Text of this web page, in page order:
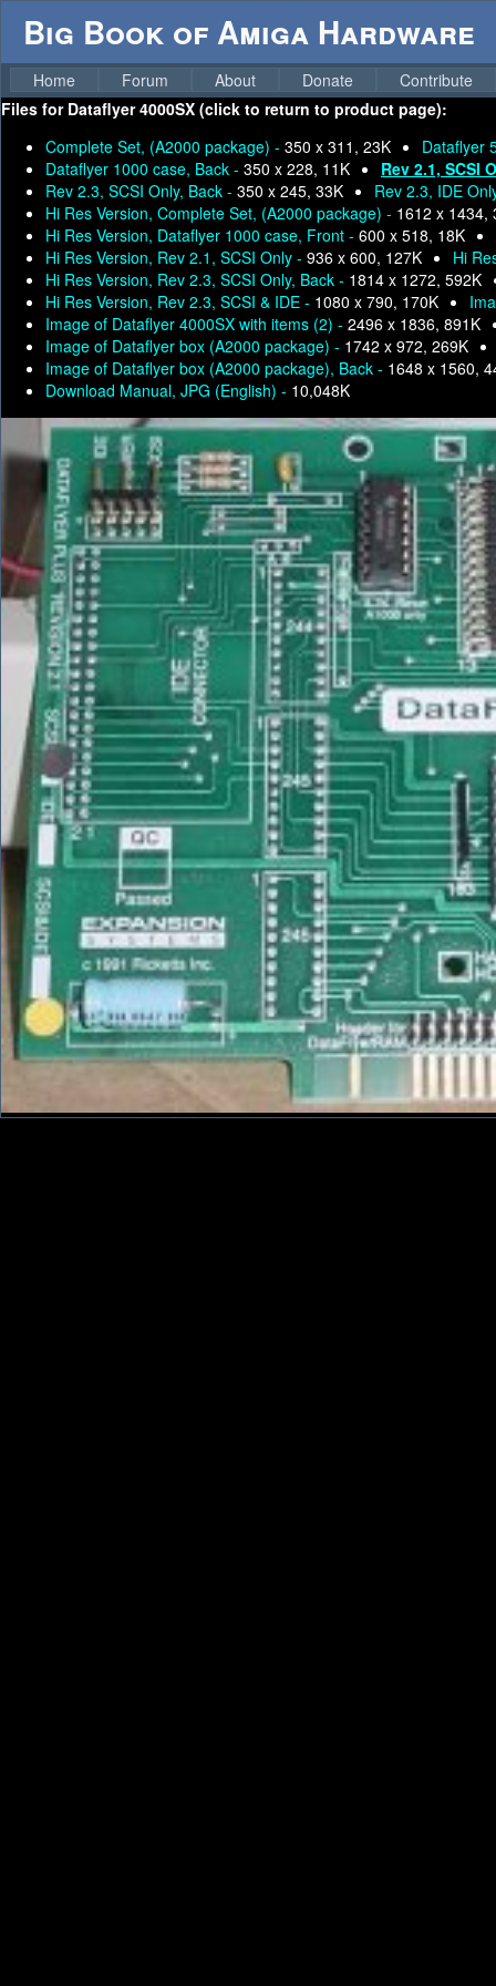
Big Book of Amiga Hardware
Home Forum About Donate
Contribute
Files for Dataflyer 4000SX (click to return to product page):
Complete Set, (A2000 package) - 350 x 311, 23K
Dataflyer
Dataflyer 1000 case, Back - 350 x 228, 11K
Rev 2.1, SCSI
Rev 2.3, SCSI Only, Back - 350 x 245, 33K
Rev 2.3, IDE
Hi Res Version, Complete Set, (A2000 package) - 1612 x 1434,
Hi Res Version, Dataflyer 1000 case, Front - 600 x 518, 18K
Hi Res Version, Rev 2.1, SCSI Only - 936 x 600, 127K
Hi
Hi Res Version, Rev 2.3, SCSI Only, Back - 1814 x 1272, 592K
Hi Res Version, Rev 2.3, SCSI & IDE - 1080 x 790, 170K
Image of Dataflyer 4000SX with items (2) - 2496 x 1836, 891K
Image of Dataflyer box (A2000 package) - 1742 x 972, 269K
Image of Dataflyer box (A2000 package), Back - 1648 x 1560,
Download Manual, JPG (English) - 10,048K